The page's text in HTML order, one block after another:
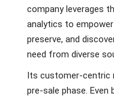
company leverages
analytics to
preserve, and
need from diverse
Its customer-centric
pre-sale phase.